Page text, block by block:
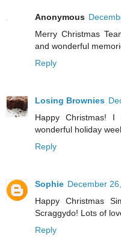
Anonymous
Merry Christmas
and wonderful
Reply
Losing Brownies
Happy Christmas!
wonderful holiday
Reply
Sophie December
Happy Christmas
Scraggydo! Lots of
Reply